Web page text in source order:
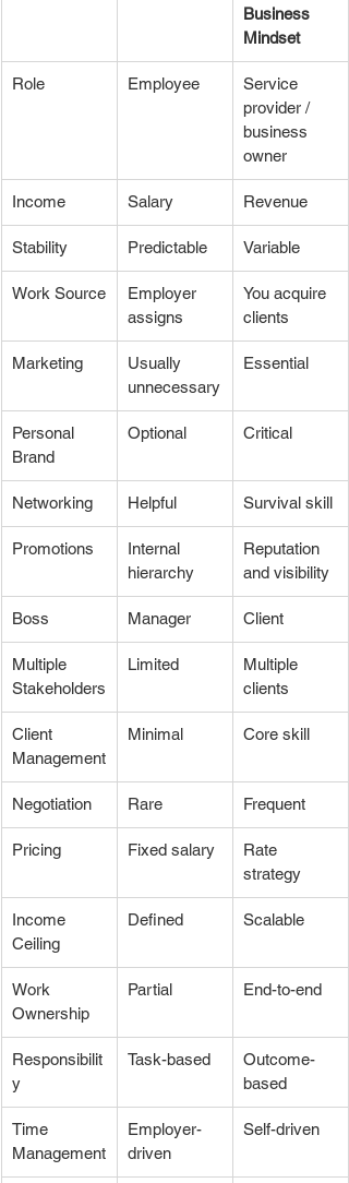
Business
Mindset
Role Employee
Service
provider /
business
owner
Income Salary Revenue
Stability Predictable Variable
Work Source
Employer
assigns
You acquire
clients
Marketing
Usually
unnecessary
Essential
Personal
Brand
Optional Critical
Networking Helpful Survival skill
Promotions
Internal
hierarchy
Reputation
and visibility
Boss Manager Client
Multiple
Stakeholders
Limited
Multiple
clients
Client
Management
Minimal Core skill
Negotiation Rare Frequent
Pricing Fixed salary
Rate
strategy
Income
Ceiling
Defined Scalable
Work
Ownership
Partial End-to-end
Responsibilit
y
Task-based
Outcome-
based
Time
Management
Employer-
driven
Self-driven